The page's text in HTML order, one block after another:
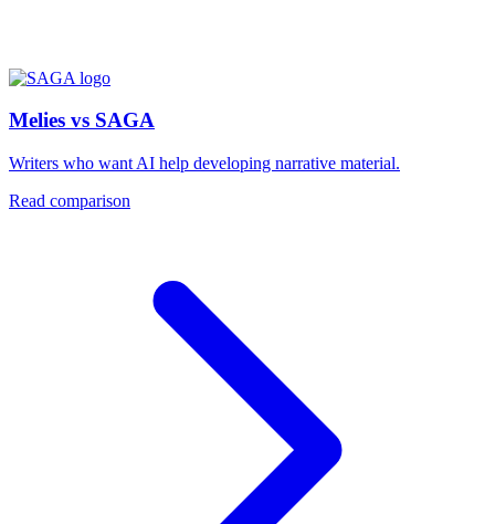
Melies vs SAGA
Writers who want AI help developing narrative material.
Read comparison